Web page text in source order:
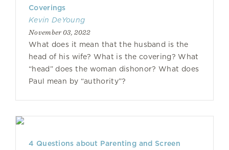
Coverings
Kevin DeYoung
November 03, 2022
What does it mean that the husband is the
head of his wife? What is the covering? What
“head” does the woman dishonor? What does
Paul mean by “authority”?
4 Questions about Parenting and Screen